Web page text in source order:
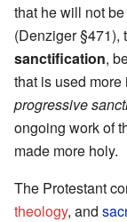
that he will not
(Denziger §471),
sanctification,
that is used
progressive
ongoing work of
made more holy.
The Protestant
theology, and